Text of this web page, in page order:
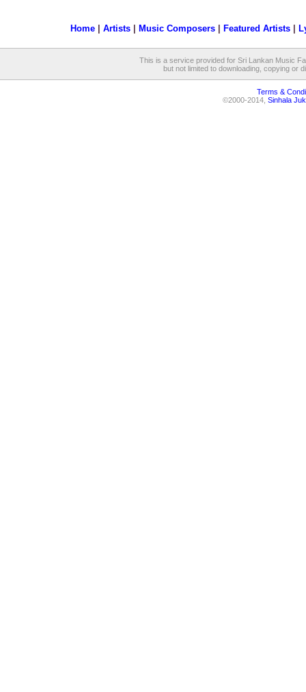
Home| Artists| Music Composers| Featured Artists|
This is a service provided for Sri Lankan Music
but not limited to downloading, copying or
Terms &
©2000-2014, Sinhala